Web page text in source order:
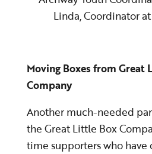
Linda, Coordinator at
Moving Boxes from Great
Company
Another much-needed
the Great Little Box
time supporters who